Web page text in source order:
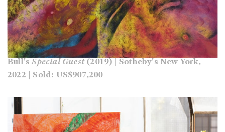
Bull'sSpecial Guest (2019) | Sotheby's New York,
2022 | Sold: US$907,200